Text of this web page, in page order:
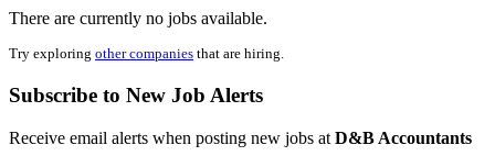
There are currently no jobs available.
Try exploring other companies that are hiring.
Subscribe to New Job Alerts
Receive email alerts when posting new jobs at D&B Accountants